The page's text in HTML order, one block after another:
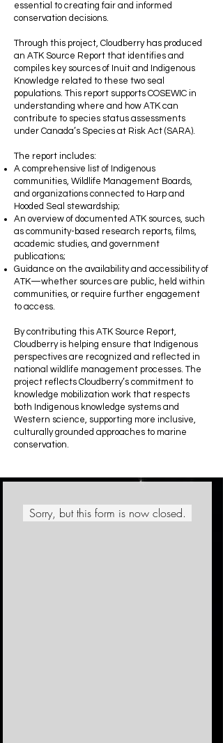
essential to creating fair and informed
conservation decisions.
Through this project, Cloudberry has produced
an ATK Source Report that identifies and
compiles key sources of Inuit and Indigenous
Knowledge related to these two seal
populations. This report supports COSEWIC in
understanding where and how ATK can
contribute to species status assessments
under Canada’s Species at Risk Act (SARA).
The report includes:
A comprehensive list of Indigenous
communities, Wildlife Management Boards,
and organizations connected to Harp and
Hooded Seal stewardship;
An overview of documented ATK sources, such
as community-based research reports, films,
academic studies, and government
publications;
Guidance on the availability and accessibility of
ATK—whether sources are public, held within
communities, or require further engagement
to access.
By contributing this ATK Source Report,
Cloudberry is helping ensure that Indigenous
perspectives are recognized and reflected in
national wildlife management processes. The
project reflects Cloudberry’s commitment to
knowledge mobilization work that respects
both Indigenous knowledge systems and
Western science, supporting more inclusive,
culturally grounded approaches to marine
conservation.
Sorry, but this form is now closed.